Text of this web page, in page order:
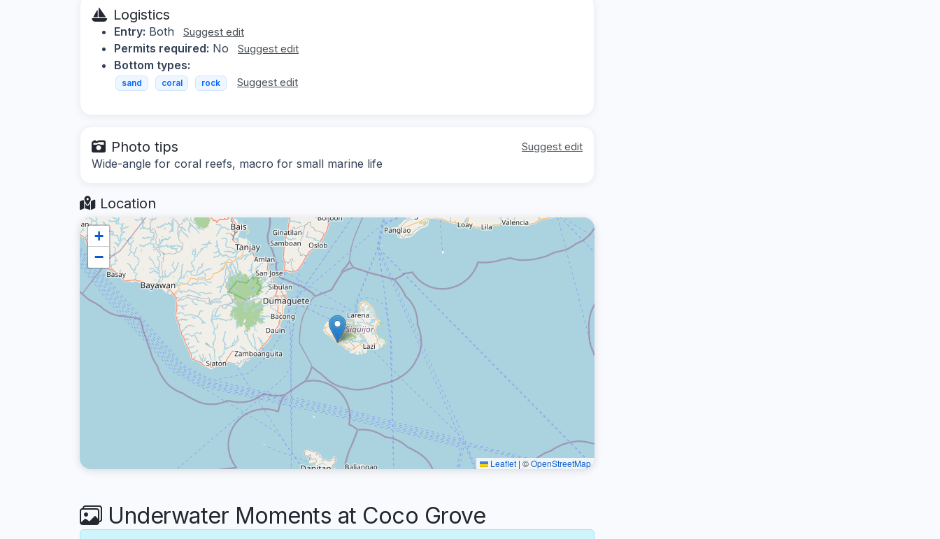
Logistics
Entry: Both Suggest edit
Permits required: No Suggest edit
Bottom types:
sand coral rock Suggest edit
Photo tips Suggest edit
Wide-angle for coral reefs, macro for small marine life
Location
+
−
Leaflet | ©OpenStreetMap
Underwater Moments at Coco Grove